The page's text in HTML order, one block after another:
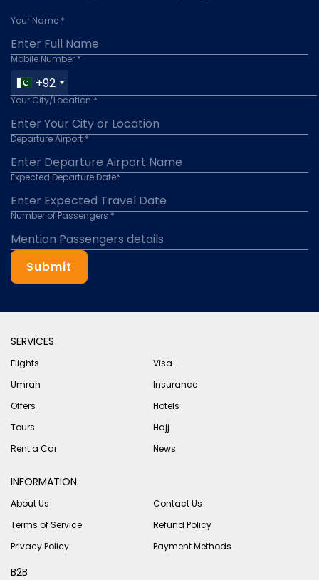
Your Name *
Mobile Number *
+92
Your City/Location *
Departure Airport *
Expected Departure Date*
Number of Passengers *
Submit
SERVICES
Flights
Visa
Umrah
Insurance
Offers
Hotels
Tours
Hajj
Rent a Car
News
INFORMATION
About Us
Contact Us
Terms of Service
Refund Policy
Privacy Policy
Payment Methods
B2B